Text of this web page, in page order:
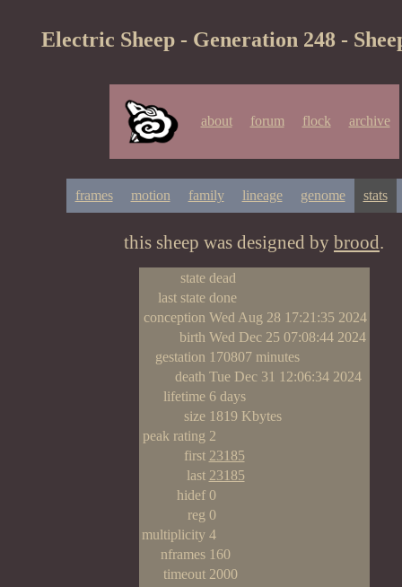
Electric Sheep - Generation 248 -
about forum flock archive
frames motion family lineage genome stats
this sheep was designed by brood.
state dead
last state done
conception Wed Aug 28 17:21:35 2024
birth Wed Dec 25 07:08:44 2024
gestation 170807 minutes
death Tue Dec 31 12:06:34 2024
lifetime 6 days
size 1819 Kbytes
peak rating 2
first 23185
last 23185
hidef 0
reg 0
multiplicity 4
nframes 160
timeout 2000